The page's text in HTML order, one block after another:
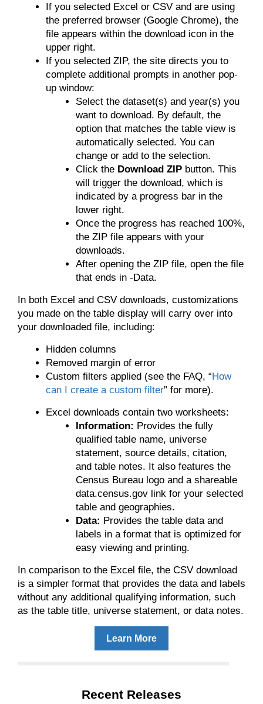
If you selected Excel or CSV and are using
the preferred browser (Google Chrome), the
file appears within the download icon in the
upper right.
If you selected ZIP, the site directs you to
complete additional prompts in another pop-
up window:
Select the dataset(s) and year(s) you
want to download. By default, the
option that matches the table view is
automatically selected. You can
change or add to the selection.
Click the Download ZIP button. This
will trigger the download, which is
indicated by a progress bar in the
lower right.
Once the progress has reached 100%,
the ZIP file appears with your
downloads.
After opening the ZIP file, open the file
that ends in -Data.
In both Excel and CSV downloads, customizations
you made on the table display will carry over into
your downloaded file, including:
Hidden columns
Removed margin of error
Custom filters applied (see the FAQ, “ How
can I create a custom filter” for more).
Excel downloads contain two worksheets:
Information: Provides the fully
qualified table name, universe
statement, source details, citation,
and table notes. It also features the
Census Bureau logo and a shareable
data.census.gov link for your selected
table and geographies.
Data: Provides the table data and
labels in a format that is optimized for
easy viewing and printing.
In comparison to the Excel file, the CSV download
is a simpler format that provides the data and labels
without any additional qualifying information, such
as the table title, universe statement, or data notes.
Learn More
Recent Releases